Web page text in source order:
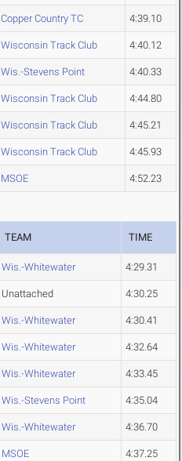
Copper Country TC 4:39.10
Wisconsin Track Club 4:40.12
Wis.-Stevens Point 4:40.33
Wisconsin Track Club 4:44.80
Wisconsin Track Club 4:45.21
Wisconsin Track Club 4:45.93
MSOE 4:52.23
TEAM TIME
Wis.-Whitewater 4:29.31
Unattached 4:30.25
Wis.-Whitewater 4:30.41
Wis.-Whitewater 4:32.64
Wis.-Whitewater 4:33.45
Wis.-Stevens Point 4:35.04
Wis.-Whitewater 4:36.70
MSOE 4:37.25